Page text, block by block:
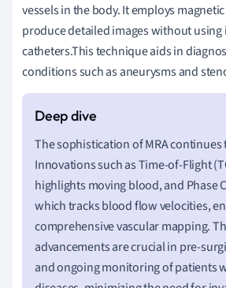
vessels in the body. It employs
produce detailed images without using
catheters.This technique aids in
conditions such as aneurysms and
The sophistication of MRA continues
Innovations such as Time-of-Flight
highlights moving blood, and Phase
which tracks blood flow velocities,
comprehensive vascular mapping.
advancements are crucial in pre-
and ongoing monitoring of patients